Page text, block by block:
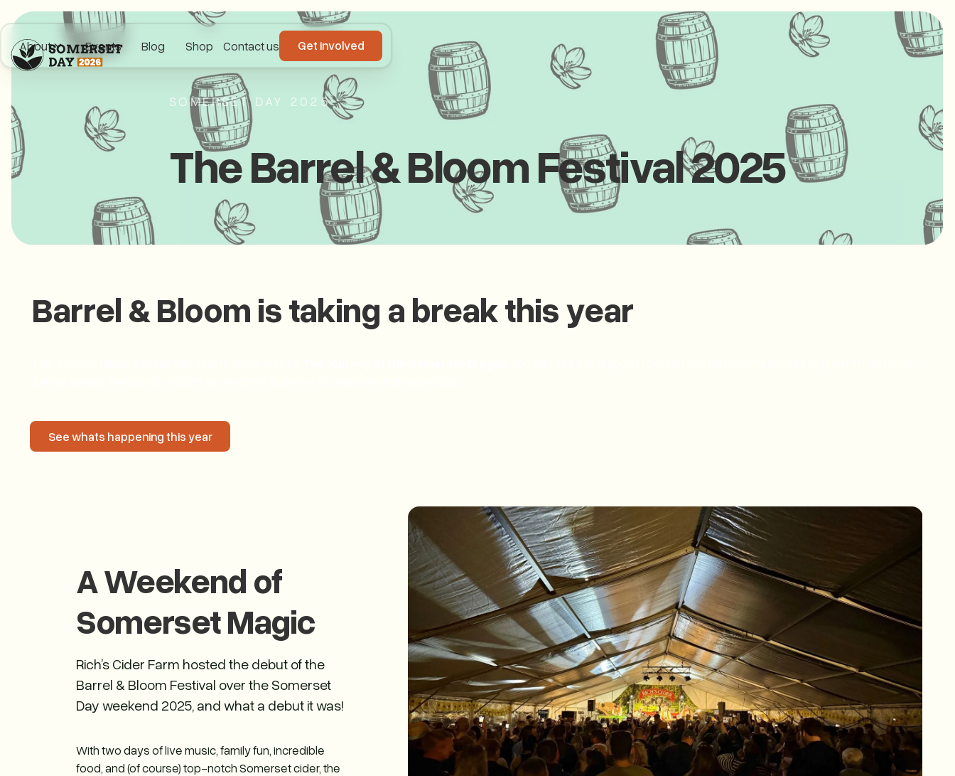
About Events Blog Shop Contact us Get involved
Get involved
SOMERSET DAY 2025
The Barrel & Bloom Festival 2025
Barrel & Bloom is taking a break this year
See whats happening this year
See whats happening this year
A Weekend of
Somerset Magic
Rich’s Cider Farm hosted the debut of the
Barrel & Bloom Festival over the Somerset
Day weekend 2025, and what a debut it was!
With two days of live music, family fun, incredible
food, and (of course) top-notch Somerset cider, the